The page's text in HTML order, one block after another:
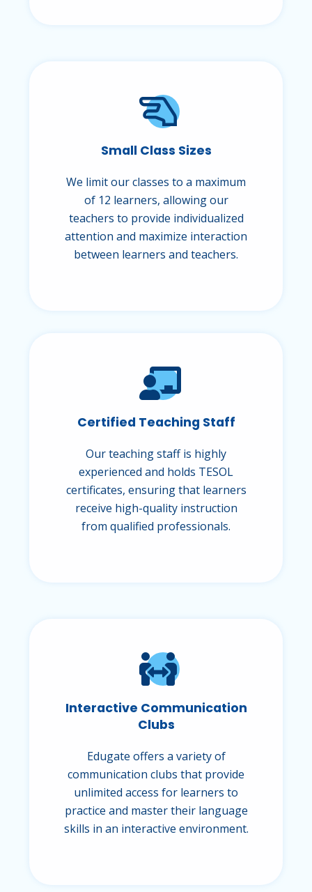
Small Class Sizes
We limit our classes to a maximum
of 12 learners, allowing our
teachers to provide individualized
attention and maximize interaction
between learners and teachers.
Certified Teaching Staff
Our teaching staff is highly
experienced and holds TESOL
certificates, ensuring that learners
receive high-quality instruction
from qualified professionals.
Interactive Communication
Clubs
Edugate offers a variety of
communication clubs that provide
unlimited access for learners to
practice and master their language
skills in an interactive environment.